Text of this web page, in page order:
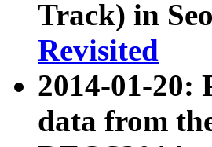
Track) in
Revisited
2014-01-20:
data from